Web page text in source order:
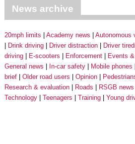
News archive
20mph limits Academy news Autonomous
Drink driving
Driver distraction Driver
driving
E-scooters Enforcement Events
General news
In-car safety Mobile phones
brief
Older road users Opinion
Research & evaluation
Roads RSGB news
Technology
Teenagers Training Young